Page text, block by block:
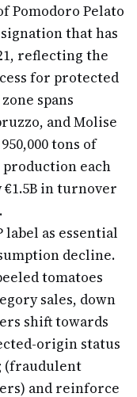
Pomodoro Pelato
that has
reflecting the
for protected
spans
and Molise
tons of
each
in turnover
label as essential
decline.
tomatoes
sales, down
shift towards
origin status
(fraudulent
and reinforce